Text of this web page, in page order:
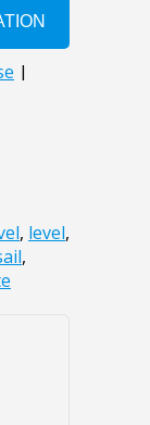
, level,
,